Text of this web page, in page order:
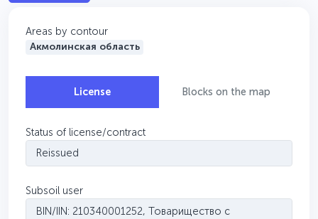
Areas by contour
Акмолинская область
License Blocks on the map
Status of license/contract
Reissued
Subsoil user
BIN/IIN: 210340001252, Товарищество с